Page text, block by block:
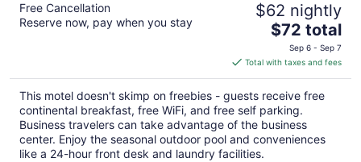
Free Cancellation
Reserve now, pay when you stay
$62 nightly
The
price
is
$72
total
per
night
$72 total
Sep 6 - Sep 7
Total with taxes and fees
This motel doesn't skimp on freebies - guests receive free
continental breakfast, free WiFi, and free self parking.
Business travelers can take advantage of the business
center. Enjoy the seasonal outdoor pool and conveniences
like a 24-hour front desk and laundry facilities.